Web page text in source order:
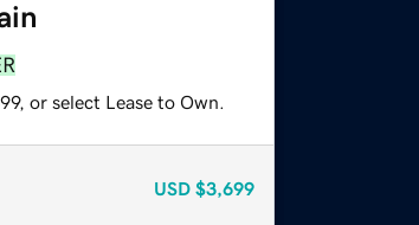
or select Lease to Own.
USD $3,699